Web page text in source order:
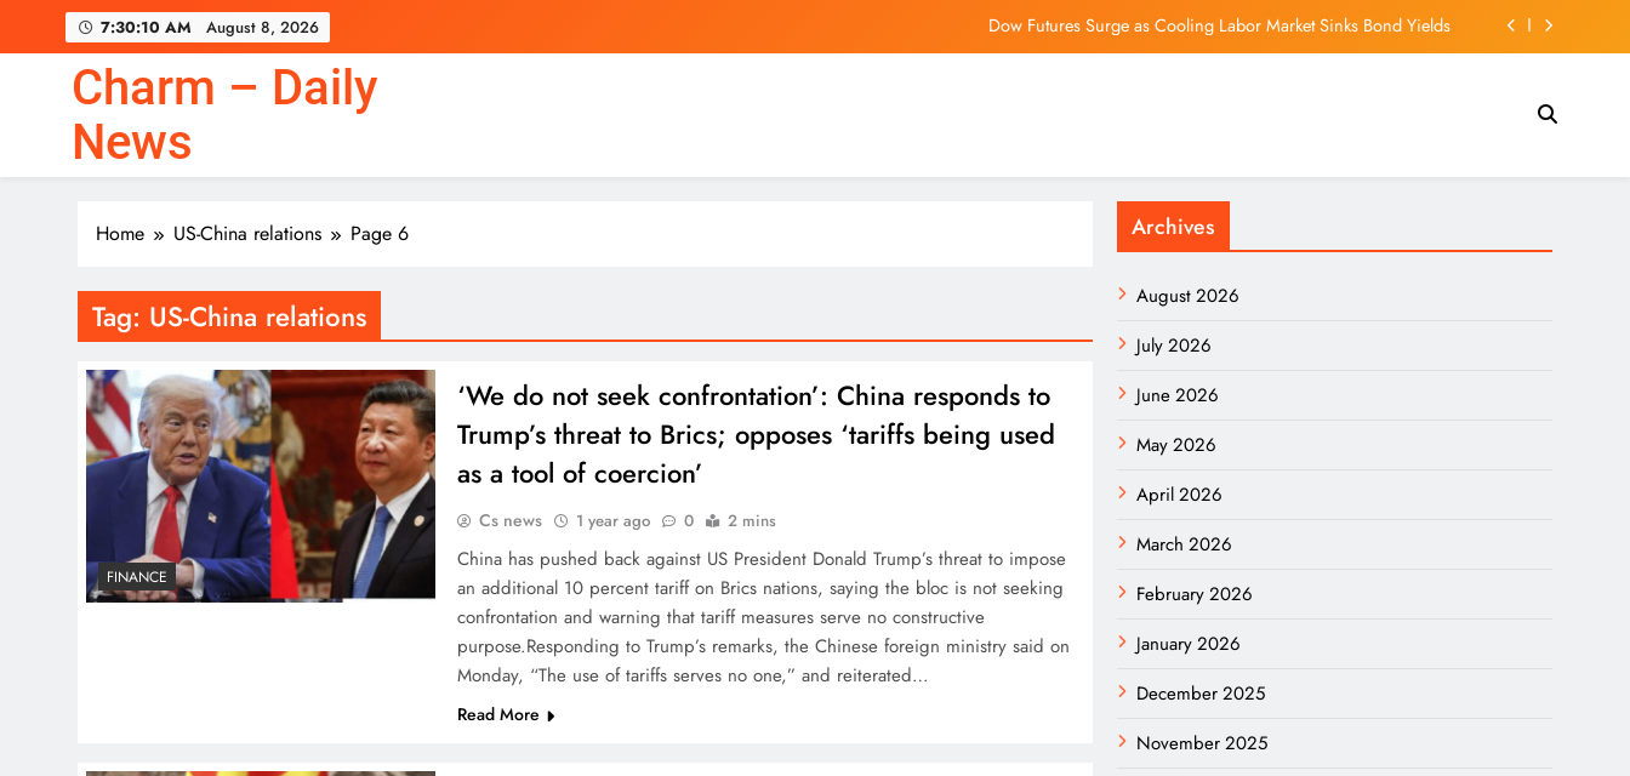
7:30:10 AM August 8, 2026
Dow Futures Surge as Cooling Labor Market Sinks Bond Yields
Hong Kong temperatures exceed 38 degrees as Severe Typhoon Dolphin brings extreme heat
Dow Futures Surge as Cooling Labor Market Sinks Bond Yields
Charm – Daily
News
Home US-China relations Page 6
Tag: US-China relations
FINANCE
‘We do not seek confrontation’: China responds to
Trump’s threat to Brics; opposes ‘tariffs being used
as a tool of coercion’
Cs news 1 year ago 0 2 mins
China has pushed back against US President Donald Trump’s threat to impose
an additional 10 percent tariff on Brics nations, saying the bloc is not seeking
confrontation and warning that tariff measures serve no constructive
purpose.Responding to Trump’s remarks, the Chinese foreign ministry said on
Monday, “The use of tariffs serves no one,” and reiterated…
Read More
Archives
August 2026
July 2026
June 2026
May 2026
April 2026
March 2026
February 2026
January 2026
December 2025
November 2025